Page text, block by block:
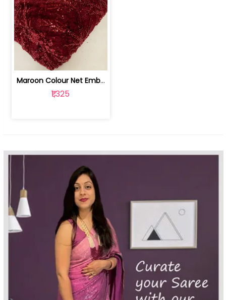
Maroon Colour Net Embroidered Fabric | 100259381
₹1,325